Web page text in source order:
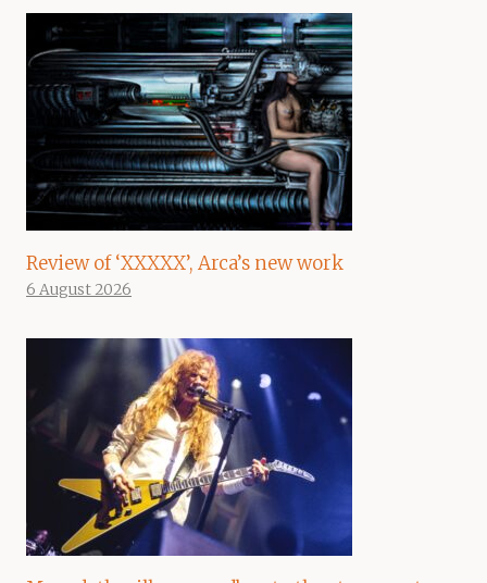
Review of ‘XXXXX’, Arca’s new work
6 August 2026